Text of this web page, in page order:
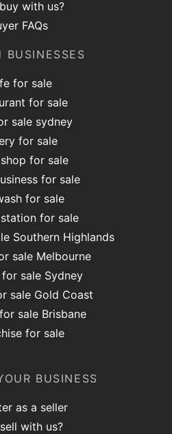
with us?
FAQs
BUSINESSES
for sale
for sale
sale sydney
for sale
for sale
for sale
for sale
for sale
Southern Highlands
sale Melbourne
for sale Sydney
sale Gold Coast
sale Brisbane
for sale
BUSINESS
as a seller
with us?